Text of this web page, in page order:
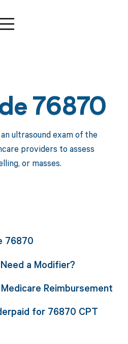
76870
ultrasound exam of the
providers to assess
or masses.
76870
a Modifier?
Reimbursement
for 76870 CPT